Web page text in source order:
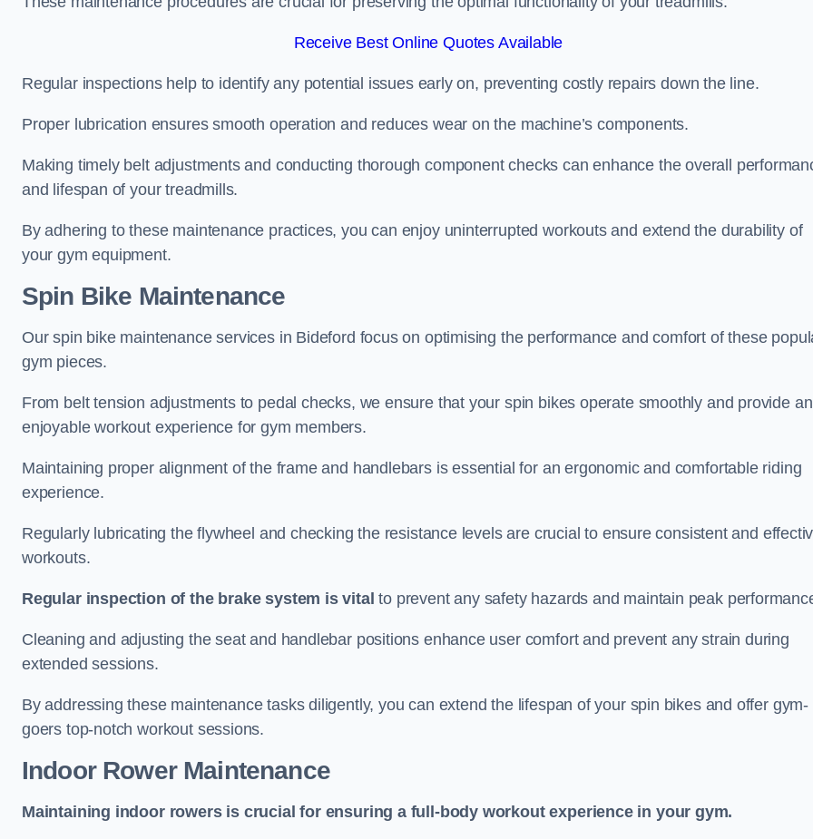
Receive Best Online Quotes Available
Regular inspections help to identify any potential issues early on, preventing costly repairs down the line.
Proper lubrication ensures smooth operation and reduces wear on the machine’s components.
Making timely belt adjustments and conducting thorough component checks can enhance the overall
and lifespan of your treadmills.
By adhering to these maintenance practices, you can enjoy uninterrupted workouts and extend the durability of
your gym equipment.
Spin Bike Maintenance
Our spin bike maintenance services in Bideford focus on optimising the performance and comfort of these
gym pieces.
From belt tension adjustments to pedal checks, we ensure that your spin bikes operate smoothly and provide an
enjoyable workout experience for gym members.
Maintaining proper alignment of the frame and handlebars is essential for an ergonomic and comfortable riding
experience.
Regularly lubricating the flywheel and checking the resistance levels are crucial to ensure consistent and
workouts.
Regular inspection of the brake system is vital to prevent any safety hazards and maintain peak
Cleaning and adjusting the seat and handlebar positions enhance user comfort and prevent any strain during
extended sessions.
By addressing these maintenance tasks diligently, you can extend the lifespan of your spin bikes and offer gym-
goers top-notch workout sessions.
Indoor Rower Maintenance
Maintaining indoor rowers is crucial for ensuring a full-body workout experience in your gym.